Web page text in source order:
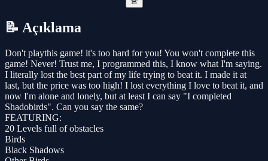
📝 Açıklama
Don't playthis game! it's too hard for you! You won't complete this
game! Never! Trust me, I programmed this, I know what I'm saying.
I literally lost the best part of my life trying to beat it. I made it at
last, but the price was too high! I lost everything I love to beat it, and
now I'm alone and lonely, but at least I can say "I completed
Shadobirds". Can you say the same?
FEATURING:
20 Levels full of obstacles
Birds
Black Shadows